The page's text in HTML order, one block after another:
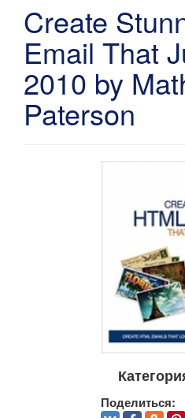
Create
Email That
2010 by
Paterson
Поделиться: